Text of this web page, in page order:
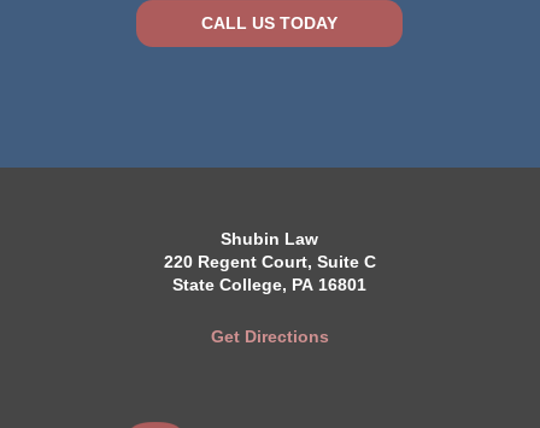
CALL US TODAY
Shubin Law
220 Regent Court, Suite C
State College, PA 16801
Get Directions